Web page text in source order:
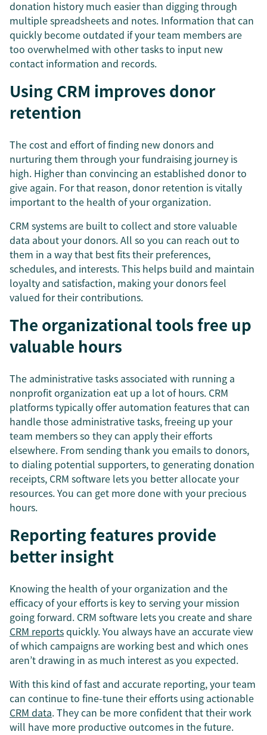
donation history much easier than digging through
multiple spreadsheets and notes. Information that can
quickly become outdated if your team members are
too overwhelmed with other tasks to input new
contact information and records.
Using CRM improves donor
retention
The cost and effort of finding new donors and
nurturing them through your fundraising journey is
high. Higher than convincing an established donor to
give again. For that reason, donor retention is vitally
important to the health of your organization.
CRM systems are built to collect and store valuable
data about your donors. All so you can reach out to
them in a way that best fits their preferences,
schedules, and interests. This helps build and maintain
loyalty and satisfaction, making your donors feel
valued for their contributions.
The organizational tools free up
valuable hours
The administrative tasks associated with running a
nonprofit organization eat up a lot of hours. CRM
platforms typically offer automation features that can
handle those administrative tasks, freeing up your
team members so they can apply their efforts
elsewhere. From sending thank you emails to donors,
to dialing potential supporters, to generating donation
receipts, CRM software lets you better allocate your
resources. You can get more done with your precious
hours.
Reporting features provide
better insight
Knowing the health of your organization and the
efficacy of your efforts is key to serving your mission
going forward. CRM software lets you create and share
CRM reportsquickly. You always have an accurate view
of which campaigns are working best and which ones
aren’t drawing in as much interest as you expected.
With this kind of fast and accurate reporting, your team
can continue to fine-tune their efforts using actionable
CRM data. They can be more confident that their work
will have more productive outcomes in the future.